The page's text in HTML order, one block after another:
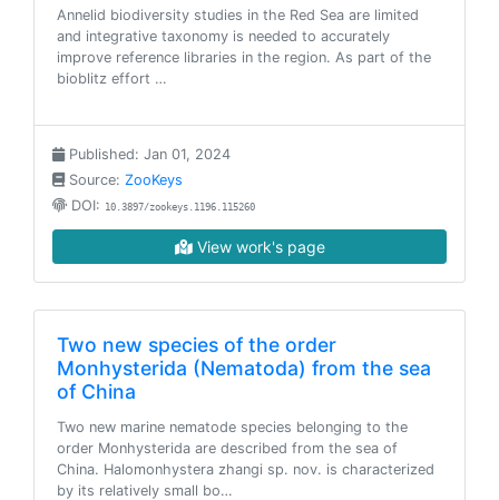
Annelid biodiversity studies in the Red Sea are limited
and integrative taxonomy is needed to accurately
improve reference libraries in the region. As part of the
bioblitz effort …
Published: Jan 01, 2024
Source: ZooKeys
DOI: 10.3897/zookeys.1196.115260
View work's page
Two new species of the order
Monhysterida (Nematoda) from the sea
of China
Two new marine nematode species belonging to the
order Monhysterida are described from the sea of
China. Halomonhystera zhangi sp. nov. is characterized
by its relatively small bo…